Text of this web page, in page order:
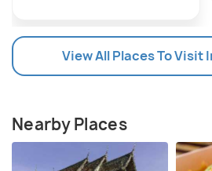
View All Places To Visit
Nearby Places